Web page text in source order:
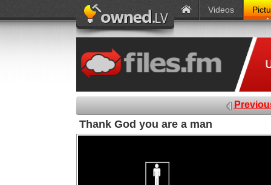
Videos
Thank God you are a man